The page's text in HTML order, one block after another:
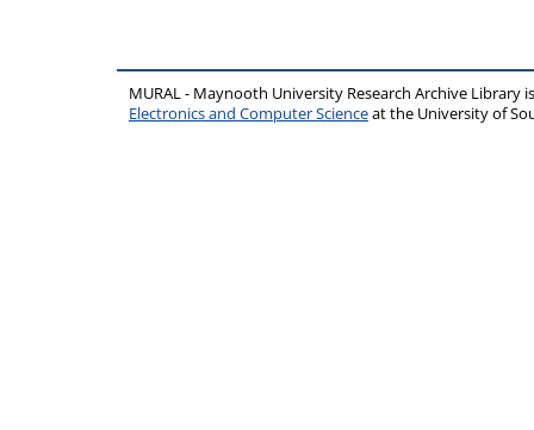
MURAL - Maynooth University Research Archive Library
Electronics and Computer Scienceat the University of